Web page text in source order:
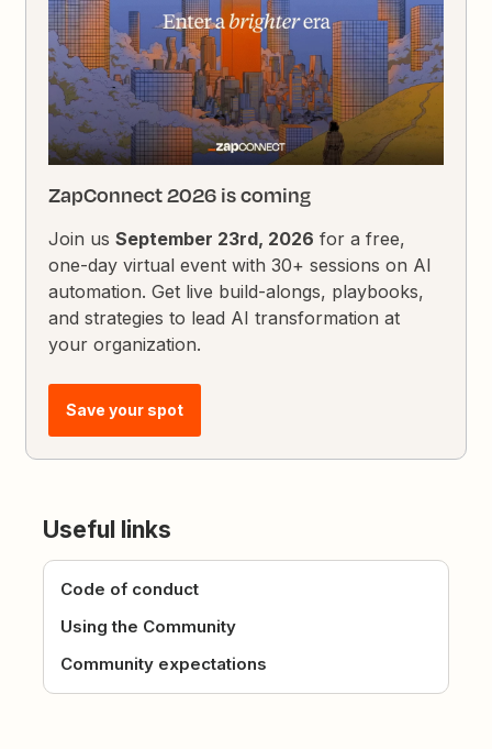
ZapConnect 2026 is coming
Join usSeptember 23rd, 2026 for a free,
one-day virtual event with 30+ sessions on AI
automation. Get live build-alongs, playbooks,
and strategies to lead AI transformation at
your organization.
Save your spot
Useful links
Code of conduct
Using the Community
Community expectations